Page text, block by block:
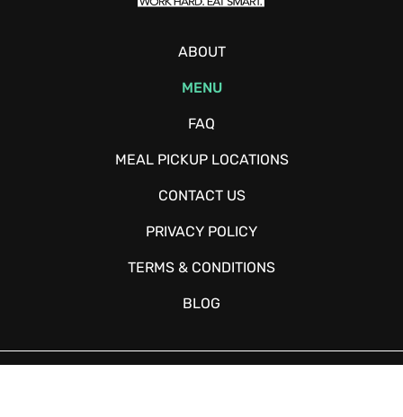
ABOUT
MENU
FAQ
MEAL PICKUP LOCATIONS
CONTACT US
PRIVACY POLICY
TERMS & CONDITIONS
BLOG